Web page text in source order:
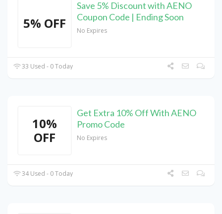
5% OFF
Save 5% Discount with AENO
Coupon Code | Ending Soon
No Expires
33 Used - 0 Today
10%
OFF
Get Extra 10% Off With AENO
Promo Code
No Expires
34 Used - 0 Today